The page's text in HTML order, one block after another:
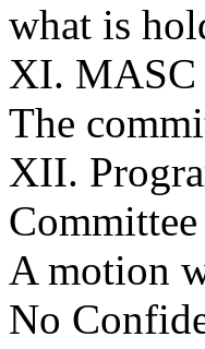
what is
XI. MASC
The
XII.
Committee
A motion
No